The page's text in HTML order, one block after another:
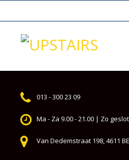
013 - 300 23 09
Ma - Za 9.00 - 21.00 | Zo
Van Dedemstraat 198, 4611